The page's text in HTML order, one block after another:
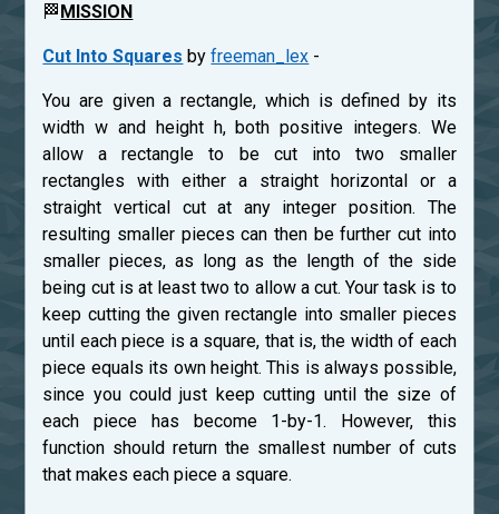
🏁MISSION
Cut Into Squares byfreeman_lex -
You are given a rectangle, which is defined by its
width w and height h, both positive integers. We
allow a rectangle to be cut into two smaller
rectangles with either a straight horizontal or a
straight vertical cut at any integer position. The
resulting smaller pieces can then be further cut into
smaller pieces, as long as the length of the side
being cut is at least two to allow a cut. Your task is to
keep cutting the given rectangle into smaller pieces
until each piece is a square, that is, the width of each
piece equals its own height. This is always possible,
since you could just keep cutting until the size of
each piece has become 1-by-1. However, this
function should return the smallest number of cuts
that makes each piece a square.